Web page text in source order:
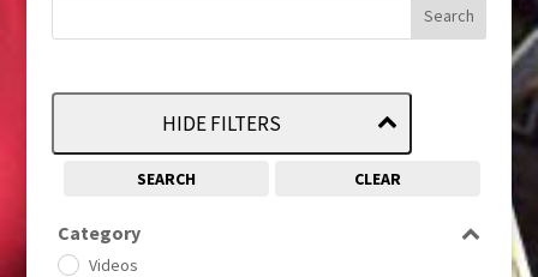
HIDE FILTERS
SEARCH CLEAR
Category
Videos